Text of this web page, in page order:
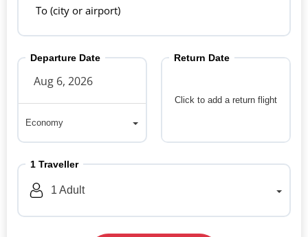
To (city or airport)
Departure Date
Economy
Click to add a return flight
Return Date
1 Traveller
1 Adult